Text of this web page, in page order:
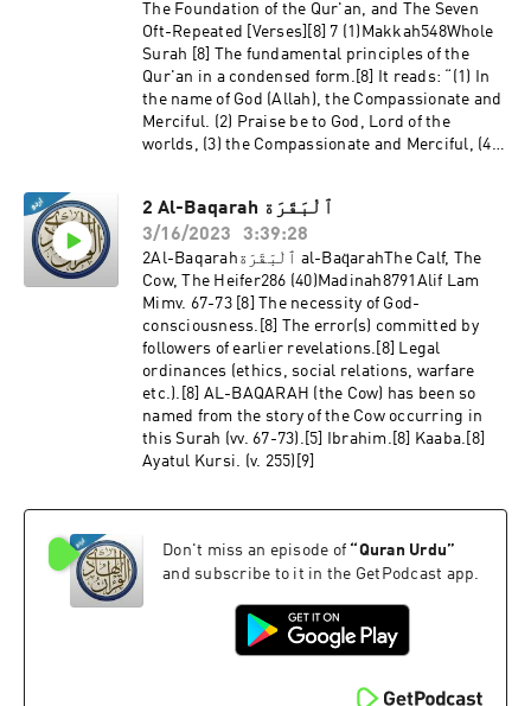
The Foundation of the Qur'an, and The Seven
Oft-Repeated [Verses][8] 7 (1)Makkah548Whole
Surah [8] The fundamental principles of the
Qur'an in a condensed form.[8] It reads: “(1) In
the name of God (Allah), the Compassionate and
Merciful. (2) Praise be to God, Lord of the
worlds, (3) the Compassionate and Merciful, (4)
2 Al-Baqarah ٱلْبَقَرَة
3/16/2023
3:39:28
2Al-Baqarahٱلْبَقَرَة al-Baq̈arahThe Calf, The
Cow, The Heifer286 (40)Madinah8791Alif Lam
Mimv. 67-73 [8] The necessity of God-
consciousness.[8] The error(s) committed by
followers of earlier revelations.[8] Legal
ordinances (ethics, social relations, warfare
etc.).[8] AL-BAQARAH (the Cow) has been so
named from the story of the Cow occurring in
this Surah (vv. 67-73).[5] Ibrahim.[8] Kaaba.[8]
Ayatul Kursi. (v. 255)[9]
Don't miss an episode of “Quran Urdu”
and subscribe to it in the GetPodcast app.